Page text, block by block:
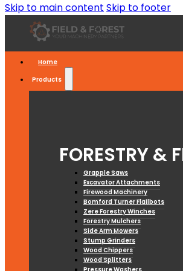
Skip to main content Skip to footer
Home
Products
FORESTRY &
Grapple Saws
Excavator Attachments
Firewood Machinery
Bomford Turner Flailbots
Zere Forestry Winches
Forestry Mulchers
Side Arm Mowers
Stump Grinders
Wood Chippers
Wood Splitters